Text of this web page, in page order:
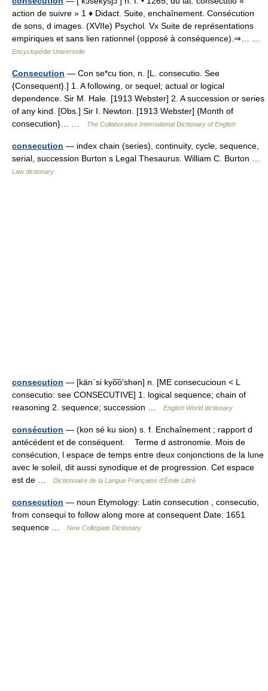
action de suivre » 1 ♦ Didact. Suite, enchaînement. Consécution
de sons, d images. (XVIIe) Psychol. Vx Suite de représentations
empiriques et sans lien rationnel (opposé à conséquence).⇒… …
Encyclopédie Universelle
Consecution — Con se*cu tion, n. [L. consecutio. See
{Consequent}.] 1. A following, or sequel; actual or logical
dependence. Sir M. Hale. [1913 Webster] 2. A succession or series
of any kind. [Obs.] Sir I. Newton. [1913 Webster] {Month of
consecution}… …
The Collaborative International Dictionary of English
consecution — index chain (series), continuity, cycle, sequence,
serial, succession Burton s Legal Thesaurus. William C. Burton …
Law dictionary
consecution — [kän΄si kyo͞o′shən] n. [ME consecucioun < L
consecutio: see CONSECUTIVE] 1. logical sequence; chain of
reasoning 2. sequence; succession …
English World dictionary
consécution — (kon sé ku sion) s. f. Enchaînement ; rapport d
antécédent et de conséquent. Terme d astronomie. Mois de
consécution, l espace de temps entre deux conjonctions de la lune
avec le soleil, dit aussi synodique et de progression. Cet espace
est de …
Dictionnaire de la Langue Française d'Émile Littré
consecution — noun Etymology: Latin consecution , consecutio,
from consequi to follow along more at consequent Date: 1651
sequence …
New Collegiate Dictionary